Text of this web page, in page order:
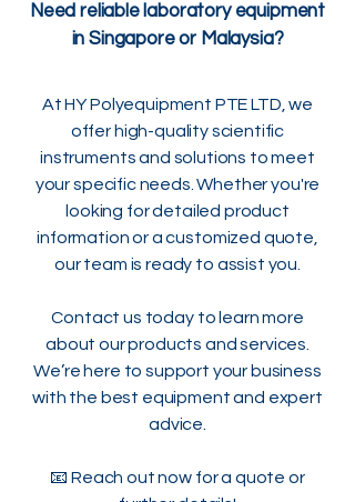
Need reliable laboratory equipment
in Singapore or Malaysia?
At HY Polyequipment PTE LTD, we
offer high-quality scientific
instruments and solutions to meet
your specific needs. Whether you're
looking for detailed product
information or a customized quote,
our team is ready to assist you.
Contact us today to learn more
about our products and services.
We’re here to support your business
with the best equipment and expert
advice.
📧 Reach out now for a quote or